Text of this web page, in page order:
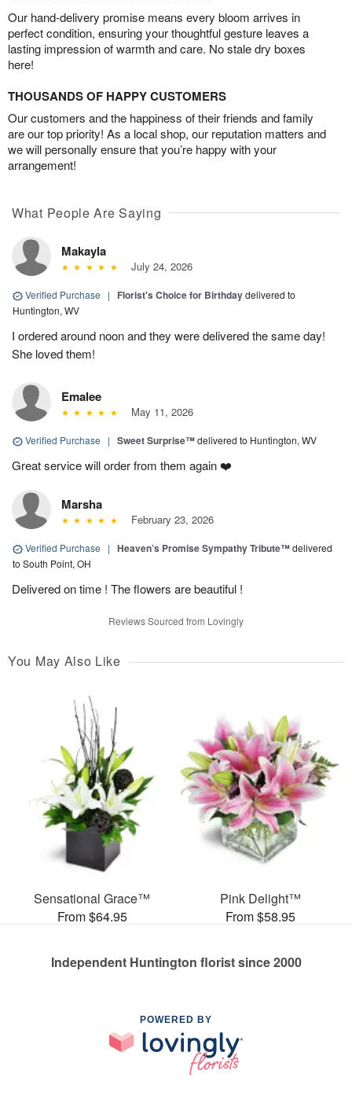
Our hand-delivery promise means every bloom arrives in
perfect condition, ensuring your thoughtful gesture leaves a
lasting impression of warmth and care. No stale dry boxes
here!
THOUSANDS OF HAPPY CUSTOMERS
Our customers and the happiness of their friends and family
are our top priority! As a local shop, our reputation matters and
we will personally ensure that you’re happy with your
arrangement!
What People Are Saying
Makayla
July 24, 2026
Verified Purchase | Florist's Choice for Birthdaydelivered to
Huntington, WV
I ordered around noon and they were delivered the same day!
She loved them!
Emalee
May 11, 2026
Verified Purchase | Sweet Surprise™delivered to Huntington, WV
Great service will order from them again ❤️
Marsha
February 23, 2026
Verified Purchase | Heaven’s Promise Sympathy Tribute™delivered
to South Point, OH
Delivered on time ! The flowers are beautiful !
Reviews Sourced from Lovingly
You May Also Like
Sensational Grace™
From $64.95
Pink Delight™
From $58.95
Independent Huntington florist since 2000
POWERED BY